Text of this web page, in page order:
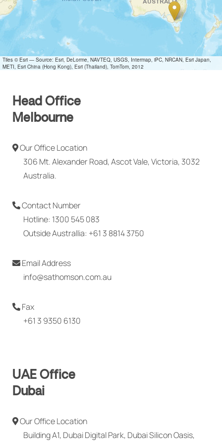
Tiles © Esri — Source: Esri, DeLorme, NAVTEQ, USGS, Intermap, iPC, NRCAN, Esri Japan,
METI, Esri China (Hong Kong), Esri (Thailand), TomTom, 2012
Head Office
Melbourne
Our Office Location
306 Mt. Alexander Road, Ascot Vale, Victoria, 3032
Australia.
Contact Number
Hotline: 1300 545 083
Outside Australlia: +61 3 8814 3750
Email Address
info@sathomson.com.au
Fax
+61 3 9350 6130
UAE Office
Dubai
Our Office Location
Building A1, Dubai Digital Park, Dubai Silicon Oasis,